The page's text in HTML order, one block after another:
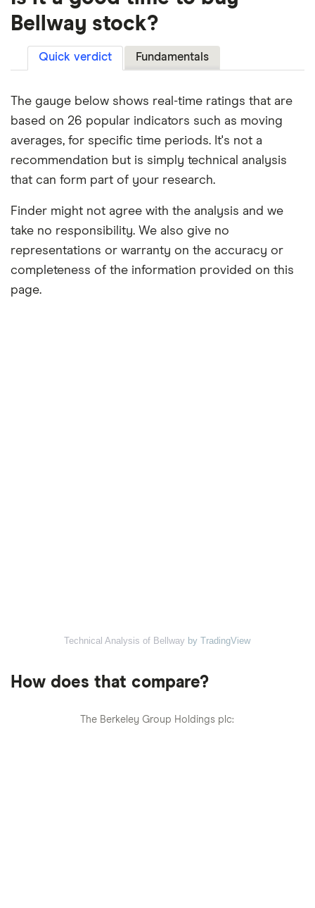
Bellway stock?
Quick verdict Fundamentals
The gauge below shows real-time ratings that are
based on 26 popular indicators such as moving
averages, for specific time periods. It's not a
recommendation but is simply technical analysis
that can form part of your research.
Finder might not agree with the analysis and we
take no responsibility. We also give no
representations or warranty on the accuracy or
completeness of the information provided on this
page.
Technical Analysis of Bellway by TradingView
How does that compare?
The Berkeley Group Holdings plc: